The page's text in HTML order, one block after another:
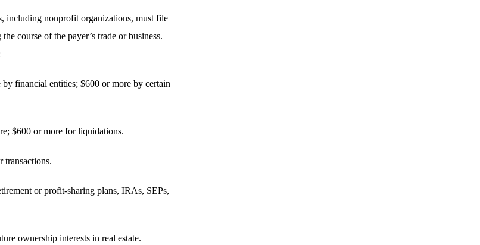
including nonprofit organizations, must file
course of the payer’s trade or business.
financial entities; $600 or more by certain
$600 or more for liquidations.
transactions.
or profit-sharing plans, IRAs, SEPs,
ownership interests in real estate.